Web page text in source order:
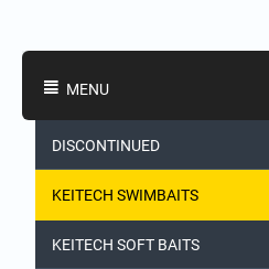
MENU
DISCONTINUED
KEITECH SWIMBAITS
KEITECH SOFT BAITS